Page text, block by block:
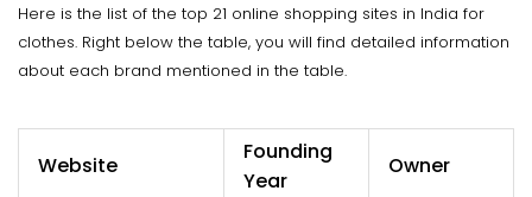
Here is the list of the top 21 online shopping sites in India for
clothes. Right below the table, you will find detailed information
about each brand mentioned in the table.
Website
Founding
Year
Owner